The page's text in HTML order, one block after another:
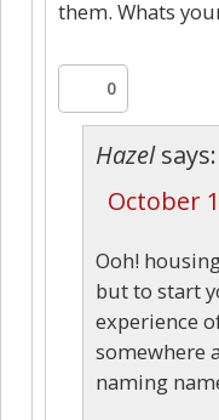
them. Whats
0
Hazel says:
October
Ooh!
but to start
experience
somewhere
naming